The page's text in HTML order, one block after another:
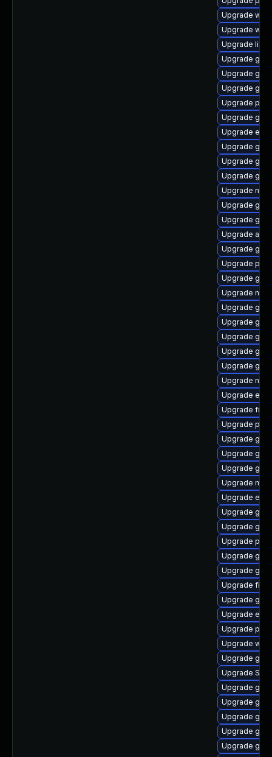
Upgrade
Upgrade
Upgrade
Upgrade
Upgrade
Upgrade
Upgrade
Upgrade
Upgrade
Upgrade
Upgrade
Upgrade
Upgrade
Upgrade
Upgrade
Upgrade
Upgrade
Upgrade
Upgrade
Upgrade
Upgrade
Upgrade
Upgrade
Upgrade
Upgrade
Upgrade
Upgrade
Upgrade
Upgrade
Upgrade
Upgrade
Upgrade
Upgrade
Upgrade
Upgrade gtk3
Upgrade
Upgrade
Upgrade
Upgrade
Upgrade
Upgrade
Upgrade
Upgrade
Upgrade
Upgrade
Upgrade
Upgrade
Upgrade
Upgrade
Upgrade gvfs
Upgrade